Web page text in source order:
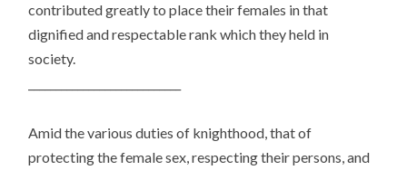
contributed greatly to place their females in that
dignified and respectable rank which they held in
society.
Amid the various duties of knighthood, that of
protecting the female sex, respecting their persons, and